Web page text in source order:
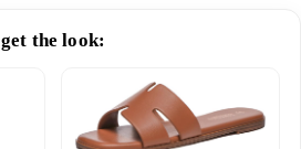
get the look: